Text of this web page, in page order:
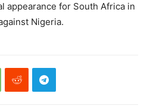
appearance for South Africa in
Nigeria.